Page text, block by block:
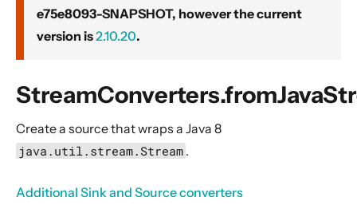
Actors
Cluster
Persistence (Event Sourcing)
e75e8093-SNAPSHOT, however the current
version is2.10.20.
Create a source that wraps a Java 8
java.util.stream.Stream .
Additional Sink and Source converters